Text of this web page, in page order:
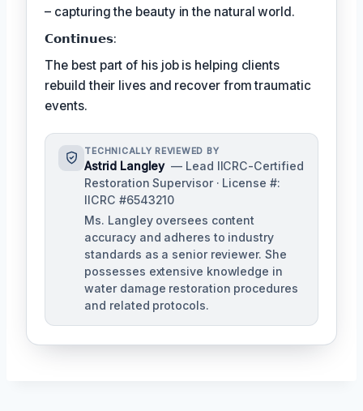
– capturing the beauty in the natural world.
𝗖𝗼𝗻𝘁𝗶𝗻𝘂𝗲𝘀:
The best part of his job is helping clients
rebuild their lives and recover from traumatic
events.
TECHNICALLY REVIEWED BY
Astrid Langley — Lead IICRC-Certified
Restoration Supervisor · License #:
IICRC #6543210
Ms. Langley oversees content
accuracy and adheres to industry
standards as a senior reviewer. She
possesses extensive knowledge in
water damage restoration procedures
and related protocols.